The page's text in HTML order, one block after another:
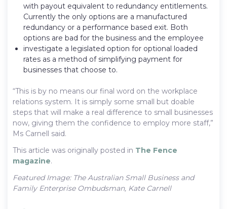
with payout equivalent to redundancy entitlements.
Currently the only options are a manufactured
redundancy or a performance based exit. Both
options are bad for the business and the employee
investigate a legislated option for optional loaded
rates as a method of simplifying payment for
businesses that choose to.
“This is by no means our final word on the workplace
relations system. It is simply some small but doable
steps that will make a real difference to small businesses
now, giving them the confidence to employ more staff,”
Ms Carnell said.
This article was originally posted in The Fence
magazine.
Featured Image: The Australian Small Business and
Family Enterprise Ombudsman, Kate Carnell